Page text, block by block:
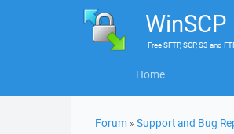
WinSCP
FreeSFTP, SCP, S3 and
Home
Forum »Support and Bug